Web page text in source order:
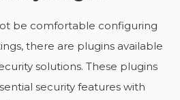
be comfortable configuring
there are plugins available
solutions. These plugins
security features with